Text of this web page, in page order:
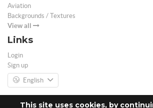
This site uses cookies, by
Aviation
Backgrounds / Textures
View all
Links
Login
Sign up
English